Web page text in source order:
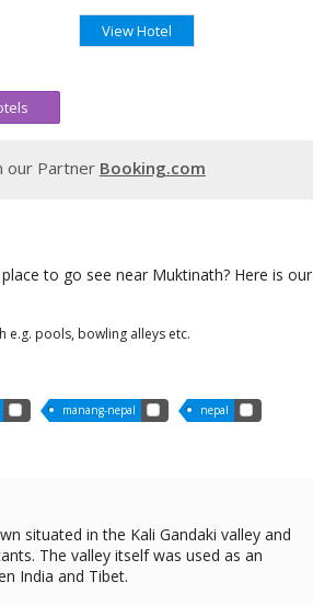
View Hotel
our Partner Booking.com
to go see near Muktinath? Here is our
e.g. pools, bowling alleys etc.
manang-nepal nepal
situated in the Kali Gandaki valley and
The valley itself was used as an
India and Tibet.